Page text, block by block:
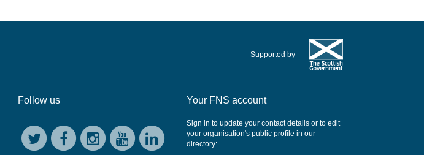
Supported by
Follow us Your FNS account
Sign in to update your contact details or to edit
your organisation's public profile in our
directory: